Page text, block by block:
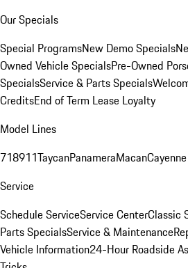
Our Specials
Special ProgramsNew Demo Specials
Owned Vehicle SpecialsPre-Owned
SpecialsService & Parts Specials
CreditsEnd of Term Lease Loyalty
Model Lines
718911TaycanPanameraMacanCayenne
Service
Schedule ServiceService CenterClassic
Parts SpecialsService & Maintenance
Vehicle Information24-Hour Roadside